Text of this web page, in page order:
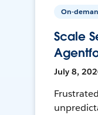
On-
Scale
July 8,